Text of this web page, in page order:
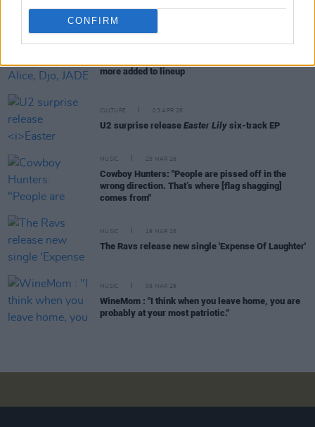
CONFIRM
MUSIC 17 APR 26
more added to lineup
CULTURE 03 APR 26
U2 surprise release Easter Lily six-track EP
MUSIC 25 MAR 26
Cowboy Hunters: "People are pissed off in the
wrong direction. That’s where [flag shagging]
comes from"
MUSIC 19 MAR 26
The Ravs release new single 'Expense Of Laughter'
MUSIC 05 MAR 26
WineMom : "I think when you leave home, you are
probably at your most patriotic."